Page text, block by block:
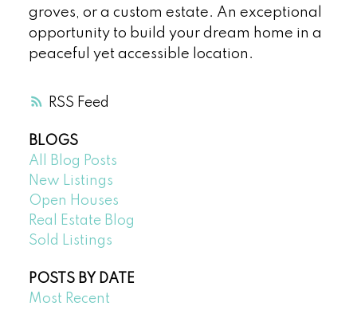
RSS
groves, or a custom estate. An exceptional
opportunity to build your dream home in a
peaceful yet accessible location.
BLOGS
All Blog Posts
New Listings
Open Houses
Real Estate Blog
Sold Listings
POSTS BY DATE
Most Recent